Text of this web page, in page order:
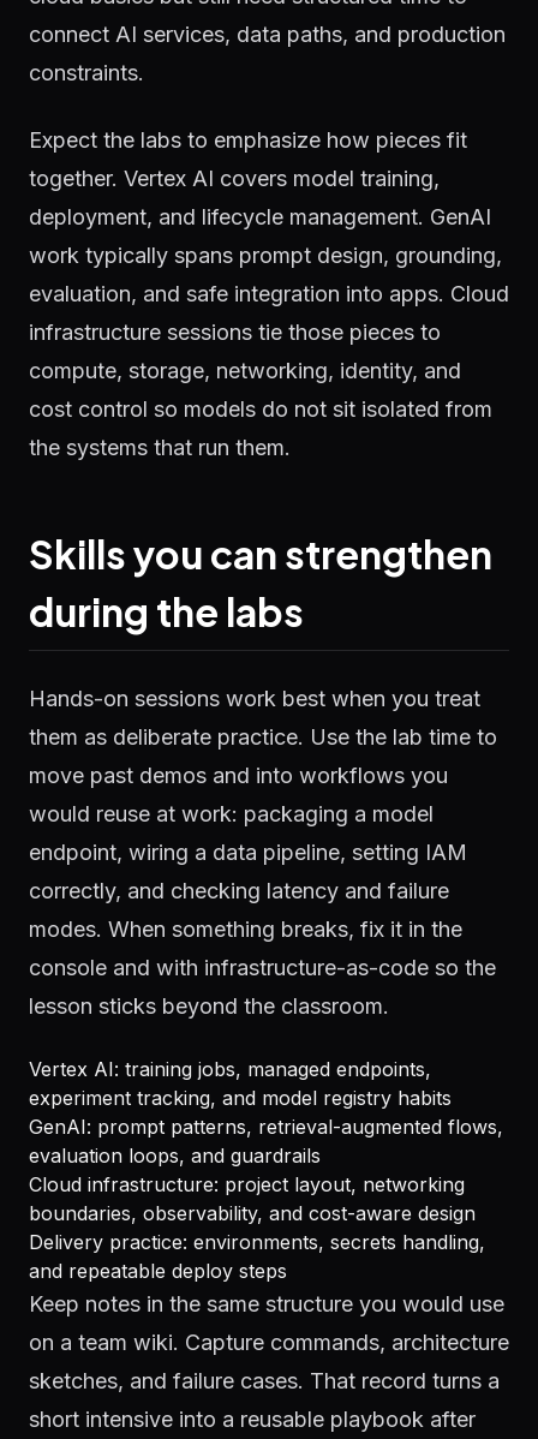
connect AI services, data paths, and production
constraints.
Expect the labs to emphasize how pieces fit
together. Vertex AI covers model training,
deployment, and lifecycle management. GenAI
work typically spans prompt design, grounding,
evaluation, and safe integration into apps. Cloud
infrastructure sessions tie those pieces to
compute, storage, networking, identity, and
cost control so models do not sit isolated from
the systems that run them.
Skills you can strengthen
during the labs
Hands-on sessions work best when you treat
them as deliberate practice. Use the lab time to
move past demos and into workflows you
would reuse at work: packaging a model
endpoint, wiring a data pipeline, setting IAM
correctly, and checking latency and failure
modes. When something breaks, fix it in the
console and with infrastructure-as-code so the
lesson sticks beyond the classroom.
Vertex AI: training jobs, managed endpoints,
experiment tracking, and model registry habits
GenAI: prompt patterns, retrieval-augmented flows,
evaluation loops, and guardrails
Cloud infrastructure: project layout, networking
boundaries, observability, and cost-aware design
Delivery practice: environments, secrets handling,
and repeatable deploy steps
Keep notes in the same structure you would use
on a team wiki. Capture commands, architecture
sketches, and failure cases. That record turns a
short intensive into a reusable playbook after